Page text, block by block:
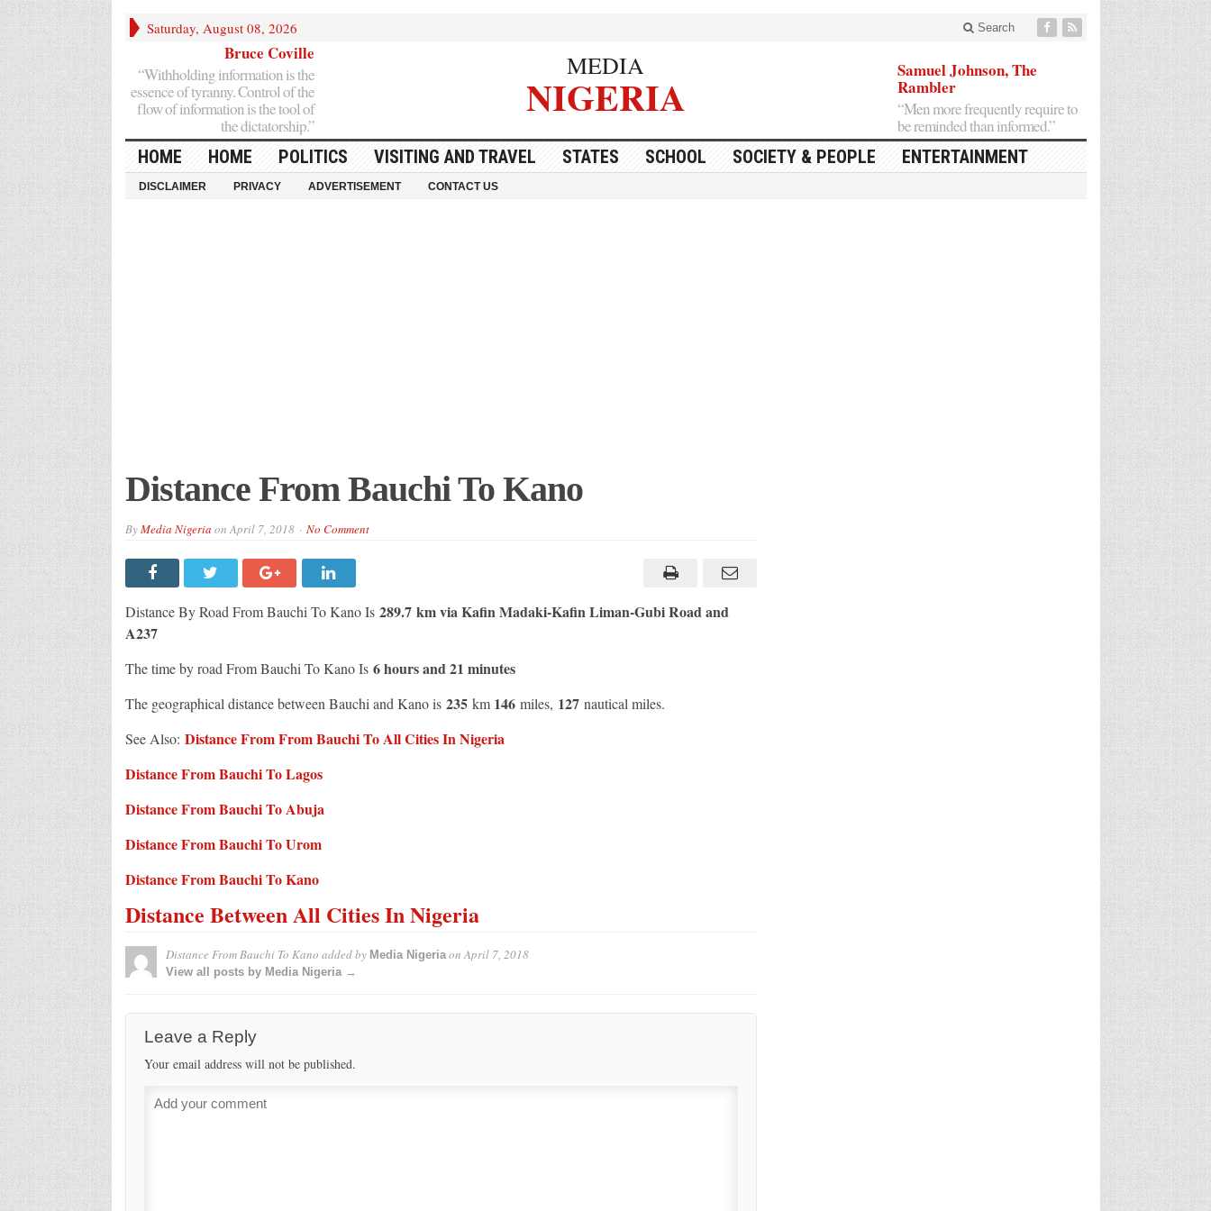
Saturday, August 08, 2026 Search
Bruce Coville
“Withholding information is the
essence of tyranny. Control of the
flow of information is the tool of
the dictatorship.”
MEDIA
NIGERIA
Samuel Johnson, The
Rambler
“Men more frequently require to
be reminded than informed.”
HOME HOME POLITICS VISITING AND TRAVEL STATES SCHOOL SOCIETY & PEOPLE ENTERTAINMENT
DISCLAIMER PRIVACY ADVERTISEMENT CONTACT US
Distance From Bauchi To Kano
ByMedia Nigeria onApril 7, 2018 No Comment
Distance By Road From Bauchi To Kano Is289.7 km via Kafin Madaki-Kafin Liman-Gubi Road and
A237
The time by road From Bauchi To Kano Is 6 hours and 21 minutes
The geographical distance between Bauchi and Kano is 235km 146miles, 127nautical miles.
See Also: Distance From From Bauchi To All Cities In Nigeria
Distance From Bauchi To Lagos
Distance From Bauchi To Abuja
Distance From Bauchi To Urom
Distance From Bauchi To Kano
Distance Between All Cities In Nigeria
Distance From Bauchi To Kano added by Media NigeriaonApril 7, 2018
View all posts by Media Nigeria →
Leave a Reply
Your email address will not be published.